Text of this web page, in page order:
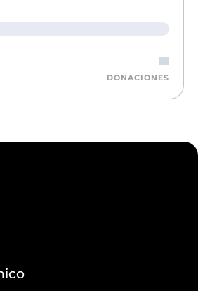
DONACIONES